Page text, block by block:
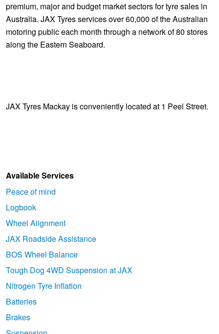
premium, major and budget market sectors for tyre sales in
Australia. JAX Tyres services over 60,000 of the Australian
motoring public each month through a network of 80 stores
along the Eastern Seaboard.
JAX Tyres Mackay is conveniently located at 1 Peel Street.
Available Services
Peace of mind
Logbook
Wheel Alignment
JAX Roadside Assistance
BOS Wheel Balance
Tough Dog 4WD Suspension at JAX
Nitrogen Tyre Inflation
Batteries
Brakes